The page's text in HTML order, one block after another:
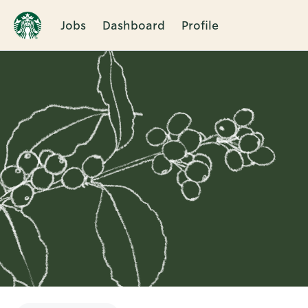
Jobs Dashboard Profile
Single